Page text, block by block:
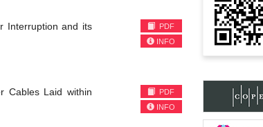
Interruption and its
PDF
INFO
Cables Laid within
PDF
INFO